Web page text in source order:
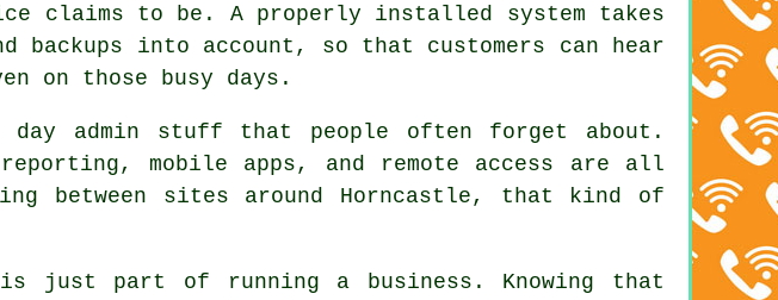
claims to be. A properly installed system takes
backups into account, so that customers can hear
on those busy days.
admin stuff that people often forget about.
mobile apps, and remote access are all
between sites around Horncastle, that kind of
just part of running a business. Knowing that